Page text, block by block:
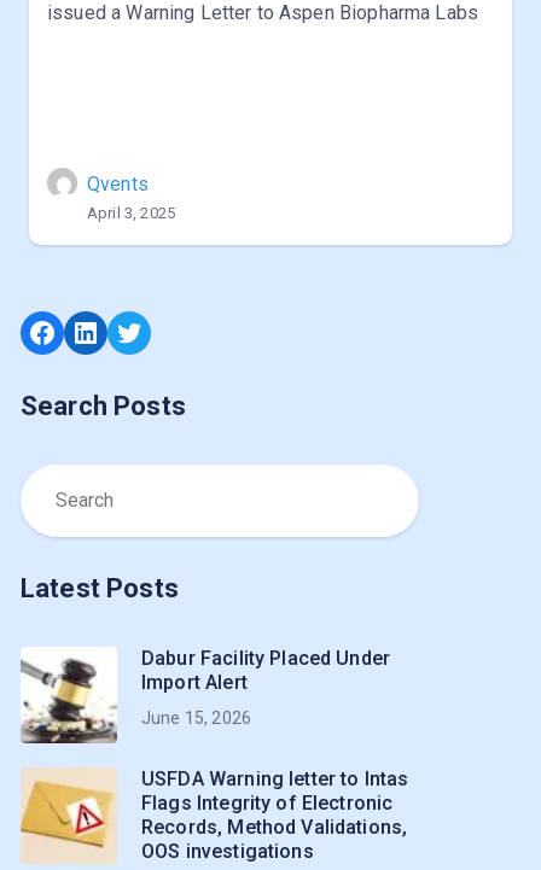
issued a Warning Letter to Aspen Biopharma Labs
Qvents
April 3, 2025
Facebook
LinkedIn
Twitter
Search Posts
Latest Posts
Dabur Facility Placed Under
Import Alert
June 15, 2026
USFDA Warning letter to Intas
Flags Integrity of Electronic
Records, Method Validations,
OOS investigations